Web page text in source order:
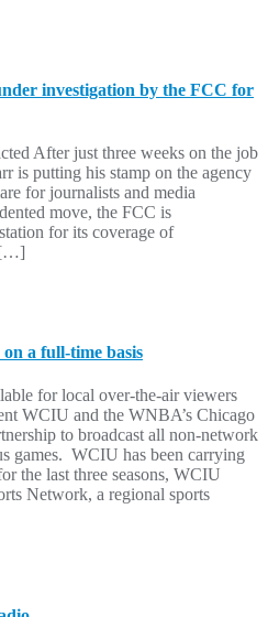
investigation by the FCC for
After just three weeks on the job
is putting his stamp on the agency
for journalists and media
move, the FCC is
for its coverage of
[…]
a full-time basis
for local over-the-air viewers
WCIU and the WNBA’s Chicago
to broadcast all non-network
games. WCIU has been carrying
the last three seasons, WCIU
Network, a regional sports